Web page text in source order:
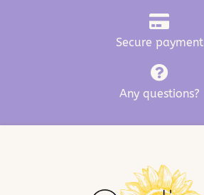
Secure payment
Any questions?